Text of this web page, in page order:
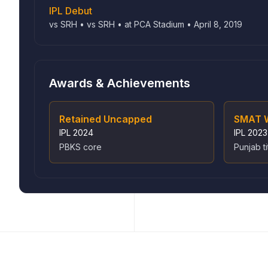
IPL Debut
vs SRH • vs SRH • at PCA Stadium • April 8, 2019
Awards & Achievements
Retained Uncapped
IPL 2024
PBKS core
SMAT
IPL 2023
Punjab